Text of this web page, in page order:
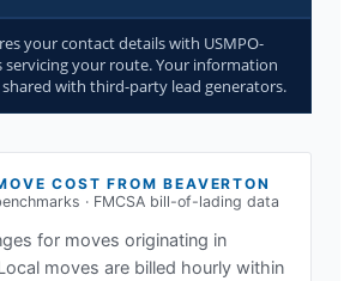
your contact details with USMPO-
servicing your route. Your information
shared with third-party lead generators.
COST FROMBEAVERTON
· FMCSA bill-of-lading data
for moves originating in
moves are billed hourly within